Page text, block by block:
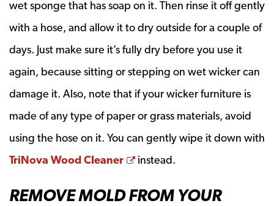
wet sponge that has soap on it. Then rinse it off gently
with a hose, and allow it to dry outside for a couple of
days. Just make sure it’s fully dry before you use it
again, because sitting or stepping on wet wicker can
damage it. Also, note that if your wicker furniture is
made of any type of paper or grass materials, avoid
using the hose on it. You can gently wipe it down with
TriNova Wood Cleaner
Opens a new window
instead.
REMOVE MOLD FROM YOUR